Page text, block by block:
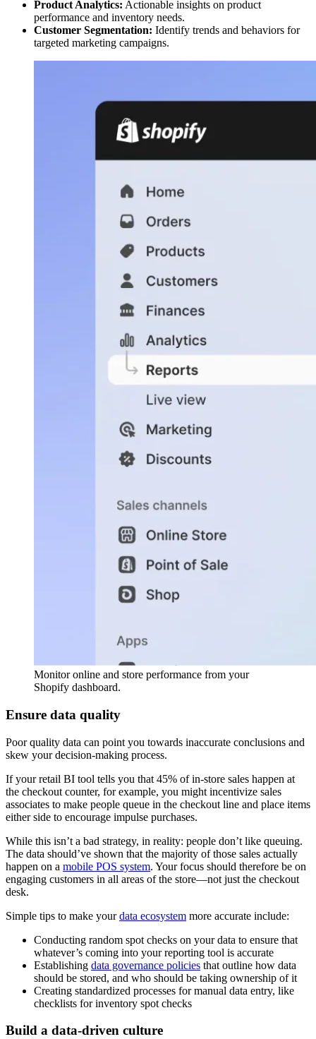
Product Analytics: Actionable insights on product
performance and inventory needs.
Customer Segmentation: Identify trends and behaviors for
targeted marketing campaigns.
Monitor online and store performance from your
Shopify dashboard.
Ensure data quality
Poor quality data can point you towards inaccurate conclusions and
skew your decision-making process.
If your retail BI tool tells you that 45% of in-store sales happen at
the checkout counter, for example, you might incentivize sales
associates to make people queue in the checkout line and place items
either side to encourage impulse purchases.
While this isn’t a bad strategy, in reality: people don’t like queuing.
The data should’ve shown that the majority of those sales actually
happen on a mobile POS system. Your focus should therefore be on
engaging customers in all areas of the store—not just the checkout
desk.
Simple tips to make yourdata ecosystem more accurate include:
Conducting random spot checks on your data to ensure that
whatever’s coming into your reporting tool is accurate
Establishing data governance policies that outline how data
should be stored, and who should be taking ownership of it
Creating standardized processes for manual data entry, like
checklists for inventory spot checks
Build a data-driven culture